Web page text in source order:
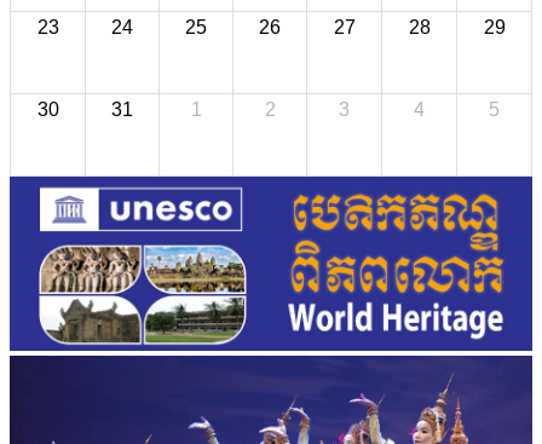
23 24 25 26 27 28 29
30 31 1 2 3 4 5